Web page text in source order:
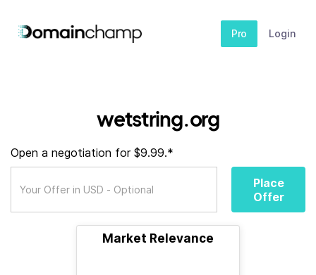
Pro Login
wetstring.org
Open a negotiation for $9.99.*
Place
Offer
Market Relevance